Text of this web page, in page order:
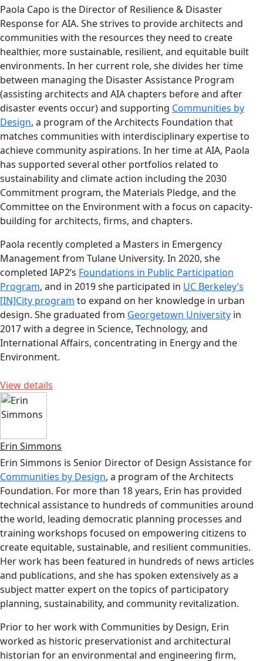
Paola Capo is the Director of Resilience & Disaster
Response for AIA. She strives to provide architects and
communities with the resources they need to create
healthier, more sustainable, resilient, and equitable built
environments. In her current role, she divides her time
between managing the Disaster Assistance Program
(assisting architects and AIA chapters before and after
disaster events occur) and supporting Communities by
Design, a program of the Architects Foundation that
matches communities with interdisciplinary expertise to
achieve community aspirations. In her time at AIA, Paola
has supported several other portfolios related to
sustainability and climate action including the 2030
Commitment program, the Materials Pledge, and the
Committee on the Environment with a focus on capacity-
building for architects, firms, and chapters.
Paola recently completed a Masters in Emergency
Management from Tulane University. In 2020, she
completed IAP2’s Foundations in Public Participation
Program, and in 2019 she participated in UC Berkeley’s
[IN]City program to expand on her knowledge in urban
design. She graduated from Georgetown University in
2017 with a degree in Science, Technology, and
International Affairs, concentrating in Energy and the
Environment.
View details
Erin Simmons
Erin Simmons is Senior Director of Design Assistance for
Communities by Design, a program of the Architects
Foundation. For more than 18 years, Erin has provided
technical assistance to hundreds of communities around
the world, leading democratic planning processes and
training workshops focused on empowering citizens to
create equitable, sustainable, and resilient communities.
Her work has been featured in hundreds of news articles
and publications, and she has spoken extensively as a
subject matter expert on the topics of participatory
planning, sustainability, and community revitalization.
Prior to her work with Communities by Design, Erin
worked as historic preservationist and architectural
historian for an environmental and engineering firm,